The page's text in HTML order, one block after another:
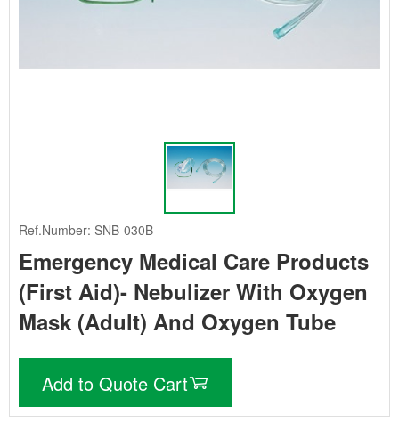
Ref.Number: SNB-030B
Emergency Medical Care Products
(First Aid)- Nebulizer With Oxygen
Mask (Adult) And Oxygen Tube
Add to Quote Cart